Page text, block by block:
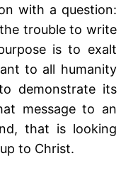
with a question:
trouble to write
is to exalt
to all humanity
demonstrate its
message to an
that is looking
to Christ.